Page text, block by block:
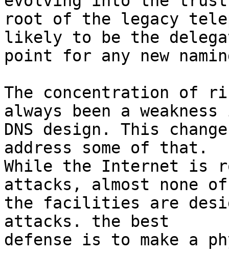
root of the legacy
likely to be the
point for any new
The concentration of
always been a
DNS design. This
address some of that.
While the Internet is
attacks, almost none of
the facilities are
attacks. the best
defense is to make a